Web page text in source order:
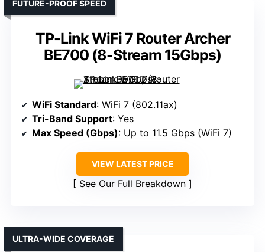
TP-Link WiFi 7 Router Archer
BE700 (8-Stream 15Gbps)
FUTURE-PROOF SPEED
WiFi Standard: WiFi 7 (802.11ax)
Tri-Band Support: Yes
Max Speed (Gbps): Up to 11.5 Gbps (WiFi 7)
VIEW LATEST PRICE
See Our Full Breakdown
ULTRA-WIDE COVERAGE